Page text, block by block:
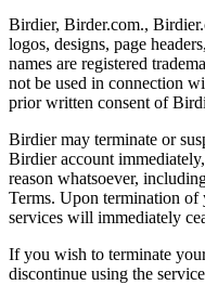
Birdier, Birder.com.,
logos, designs, page
names are registered
not be used in connection
prior written consent of
Birdier may terminate or
Birdier account
reason whatsoever,
Terms. Upon termination of
services will immediately
If you wish to terminate
discontinue using the